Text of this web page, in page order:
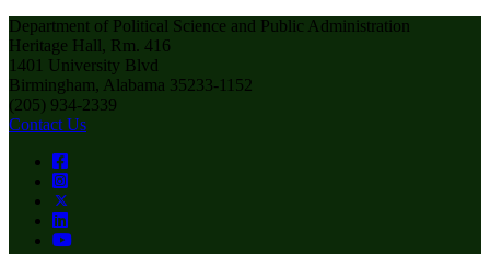
Department of Political Science and Public Administration
Heritage Hall, Rm. 416
1401 University Blvd
Birmingham, Alabama 35233-1152
(205) 934-2339
Contact Us